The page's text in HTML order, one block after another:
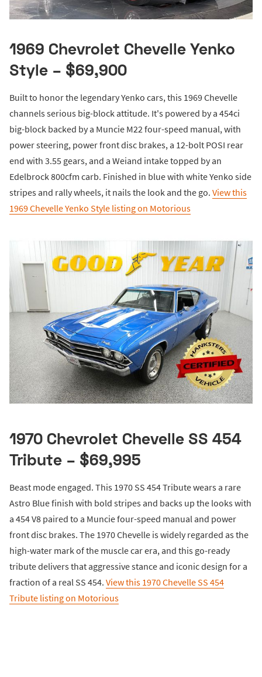
1969 Chevrolet Chevelle Yenko
Style – $69,900
Built to honor the legendary Yenko cars, this 1969 Chevelle
channels serious big-block attitude. It's powered by a 454ci
big-block backed by a Muncie M22 four-speed manual, with
power steering, power front disc brakes, a 12-bolt POSI rear
end with 3.55 gears, and a Weiand intake topped by an
Edelbrock 800cfm carb. Finished in blue with white Yenko side
stripes and rally wheels, it nails the look and the go. View this
1969 Chevelle Yenko Style listing on Motorious
1970 Chevrolet Chevelle SS 454
Tribute – $69,995
Beast mode engaged. This 1970 SS 454 Tribute wears a rare
Astro Blue finish with bold stripes and backs up the looks with
a 454 V8 paired to a Muncie four-speed manual and power
front disc brakes. The 1970 Chevelle is widely regarded as the
high-water mark of the muscle car era, and this go-ready
tribute delivers that aggressive stance and iconic design for a
fraction of a real SS 454. View this 1970 Chevelle SS 454
Tribute listing on Motorious